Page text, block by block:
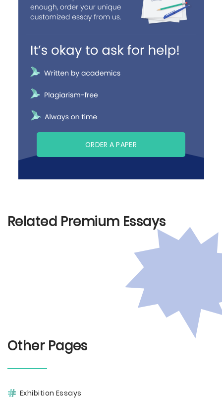
ORDER A PAPER
Related Premium Essays
Other Pages
Exhibition Essays